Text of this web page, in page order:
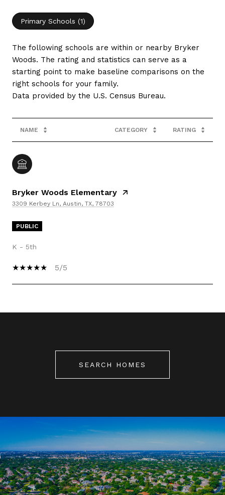
Primary Schools (1)
The following schools are within or nearby Bryker
Woods. The rating and statistics can serve as a
starting point to make baseline comparisons on the
right schools for your family.
NAME CATEGORY RATING
Bryker Woods Elementary
3309 Kerbey Ln, Austin, TX, 78703
PUBLIC
K - 5th
5/5
SHOW MORE
SEARCH HOMES